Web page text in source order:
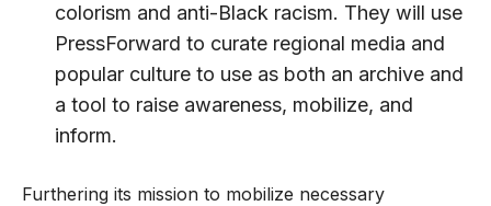
colorism and anti-Black racism. They will use
PressForward to curate regional media and
popular culture to use as both an archive and
a tool to raise awareness, mobilize, and
inform.
Furthering its mission to mobilize necessary